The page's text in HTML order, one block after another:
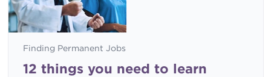
Finding Permanent Jobs
12 things you need to learn